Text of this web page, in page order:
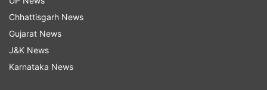
Read all the
indiatvnews.com and Get
Updates from
Chhattisgarh News
Gujarat News
J&K News
Karnataka News